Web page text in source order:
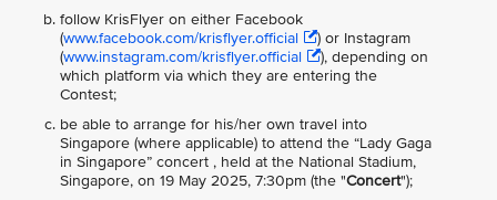
follow KrisFlyer on either Facebook
(www.facebook.com/krisflyer.official
) or Instagram
(www.instagram.com/krisflyer.official
), depending on
which platform via which they are entering the
Contest;
be able to arrange for his/her own travel into
Singapore (where applicable) to attend the “Lady Gaga
in Singapore” concert , held at the National Stadium,
Singapore, on 19 May 2025, 7:30pm (the "Concert");